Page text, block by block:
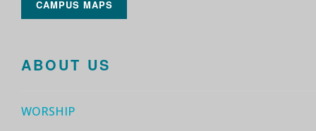
CAMPUS MAPS
ABOUT US
WORSHIP